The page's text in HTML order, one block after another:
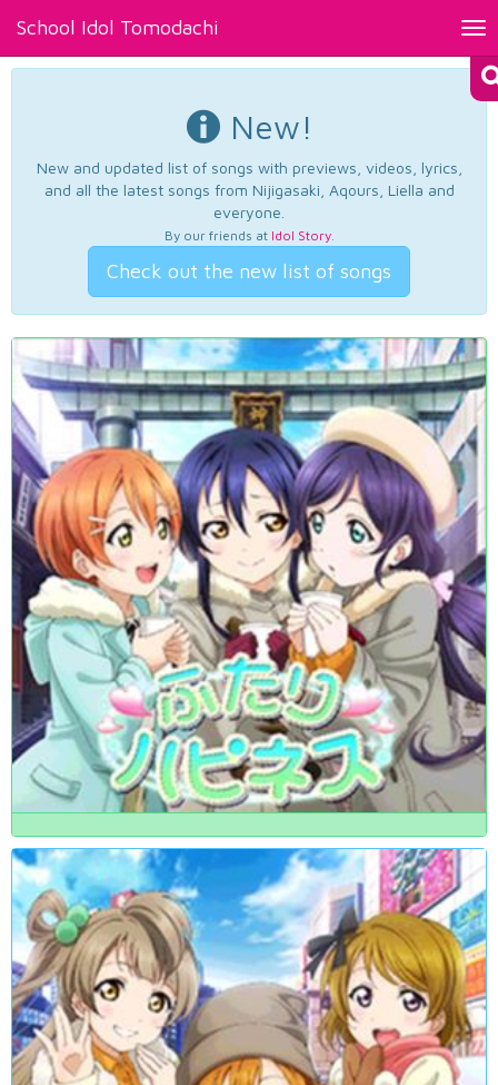
School Idol Tomodachi
New!
New and updated list of songs with previews, videos, lyrics,
and all the latest songs from Nijigasaki, Aqours, Liella and
everyone.
By our friends at Idol Story.
Check out the new list of songs